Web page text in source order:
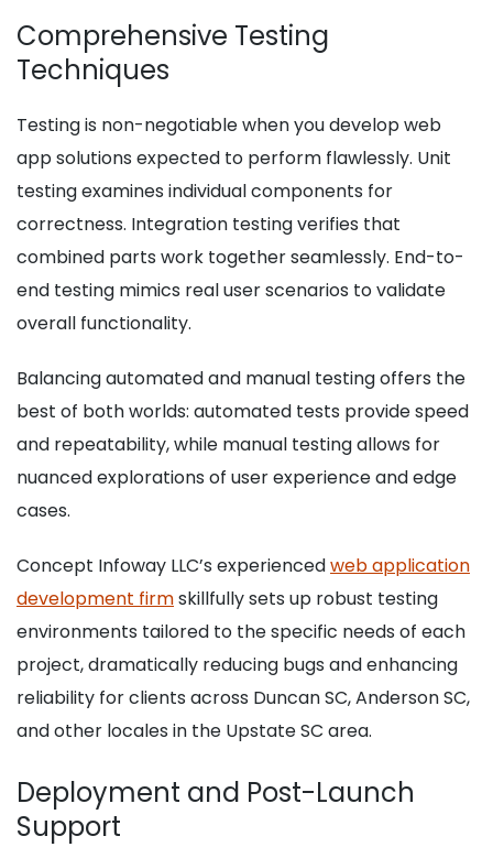
Comprehensive Testing
Techniques
Testing is non-negotiable when you develop web
app solutions expected to perform flawlessly. Unit
testing examines individual components for
correctness. Integration testing verifies that
combined parts work together seamlessly. End-to-
end testing mimics real user scenarios to validate
overall functionality.
Balancing automated and manual testing offers the
best of both worlds: automated tests provide speed
and repeatability, while manual testing allows for
nuanced explorations of user experience and edge
cases.
Concept Infoway LLC’s experiencedweb application
development firmskillfully sets up robust testing
environments tailored to the specific needs of each
project, dramatically reducing bugs and enhancing
reliability for clients across Duncan SC, Anderson SC,
and other locales in the Upstate SC area.
Deployment and Post-Launch
Support